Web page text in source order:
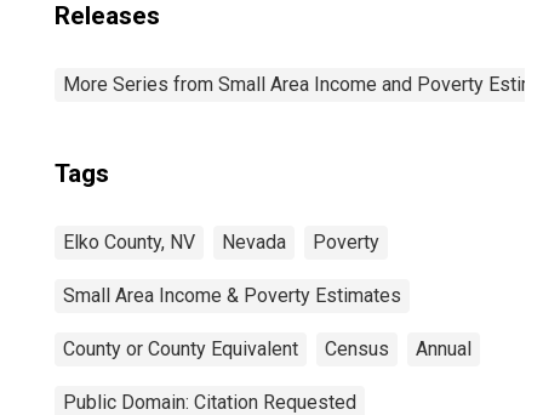
Releases
More Series from Small Area Income and Poverty
Tags
Elko County, NV Nevada Poverty
Small Area Income & Poverty Estimates
County or County Equivalent Census Annual
Public Domain: Citation Requested